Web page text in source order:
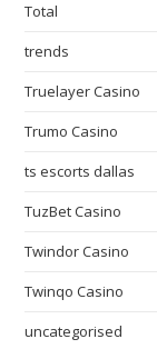
Total
trends
Truelayer Casino
Trumo Casino
ts escorts dallas
TuzBet Casino
Twindor Casino
Twinqo Casino
uncategorised